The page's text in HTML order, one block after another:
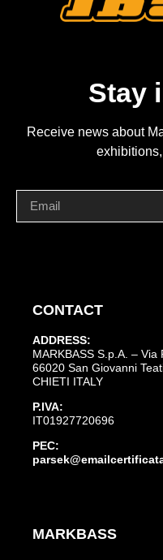
Stay
Receive news about
CONTACT
ADDRESS:
MARKBASS S.p.A. – Via
66020 San Giovanni
CHIETI ITALY
P.IVA:
IT01927720696
PEC:
MARKBASS